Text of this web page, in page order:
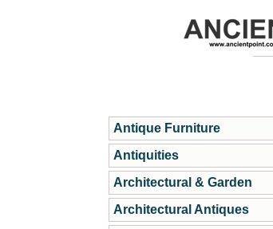
Antique Furniture
Antiquities
Architectural & Garden
Architectural Antiques